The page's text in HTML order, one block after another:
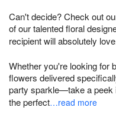
Can't decide? Check out
of our talented floral
recipient will absolutely
Whether you're looking for
flowers delivered
party sparkle—take a peek
the perfect…read more